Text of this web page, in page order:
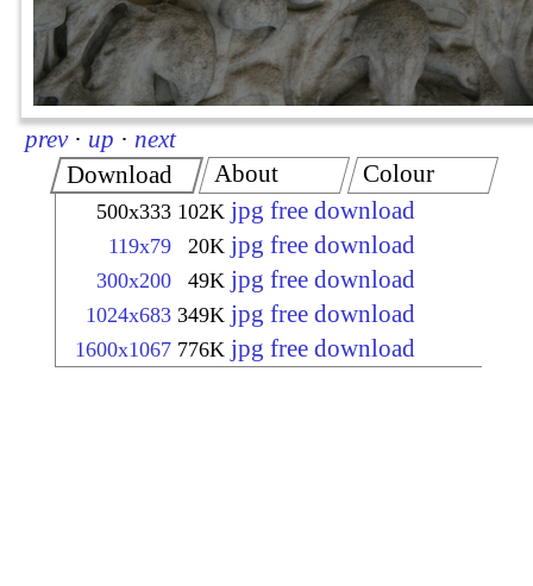
prev · up · next
Download
500x333 102K jpg free download
119x79 20K jpg free download
300x200 49K jpg free download
1024x683 349K jpg free download
1600x1067 776K jpg free download
About Colour